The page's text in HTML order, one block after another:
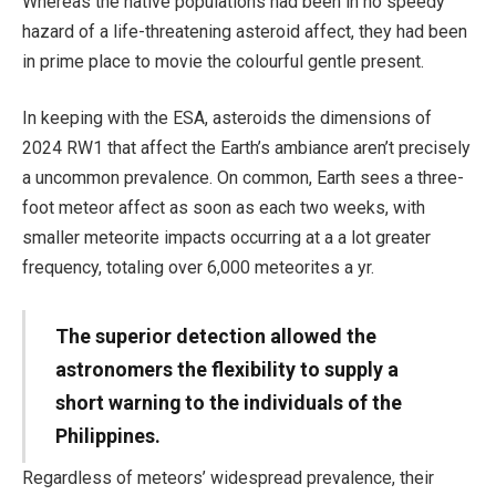
hazard of a life-threatening asteroid affect, they had been
in prime place to movie the colourful gentle present.
In keeping with the ESA, asteroids the dimensions of
2024 RW1 that affect the Earth’s ambiance aren’t precisely
a uncommon prevalence. On common, Earth sees a three-
foot meteor affect as soon as each two weeks, with
smaller meteorite impacts occurring at a a lot greater
frequency, totaling over 6,000 meteorites a yr.
The superior detection allowed the
astronomers the flexibility to supply a
short warning to the individuals of the
Philippines.
Regardless of meteors’ widespread prevalence, their